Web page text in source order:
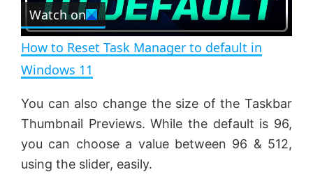
e
e
n
l
a
y
V
Watch on
How to Reset Task Manager to default in
Windows 11
You can also change the size of the Taskbar
Thumbnail Previews. While the default is 96,
you can choose a value between 96 & 512,
using the slider, easily.